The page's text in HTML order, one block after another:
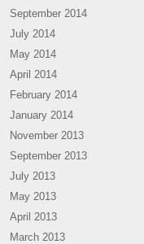
September 2014
July 2014
May 2014
April 2014
February 2014
January 2014
November 2013
September 2013
July 2013
May 2013
April 2013
March 2013